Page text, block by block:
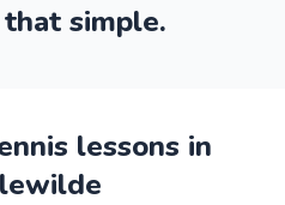
simple.
lessons in